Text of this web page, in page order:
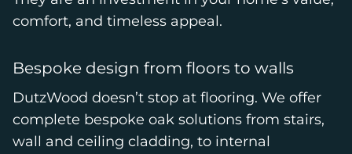
comfort, and timeless appeal.
Bespoke design from floors to walls
DutzWood doesn’t stop at flooring. We offer
complete bespoke oak solutions from stairs,
wall and ceiling cladding, to internal